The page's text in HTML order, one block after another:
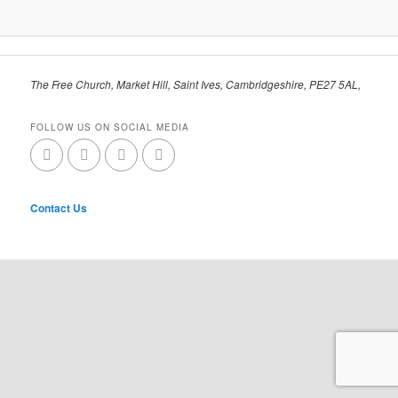
The Free Church, Market Hill, Saint Ives, Cambridgeshire, PE27 5AL,
FOLLOW US ON SOCIAL MEDIA
Contact Us